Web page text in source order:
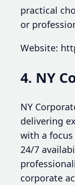
practical
or
Website:
4. NY
NY
delivering
with a
24/7
corporate